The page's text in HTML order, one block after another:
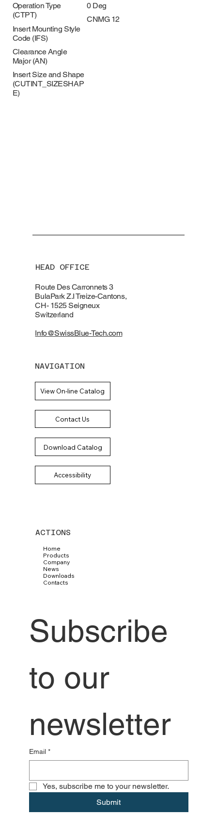
Operation Type
(CTPT)
Insert Mounting Style
Code (IFS)
Clearance Angle
Major (AN)
Insert Size and Shape
(CUTINT_SIZESHAP
E)
0 Deg
CNMG 12
HEAD OFFICE
Route Des Carronnets 3
BulaPark Z.I Treize-Cantons,
CH- 1525 Seigneux
Switzerland
Info@SwissBlue-Tech.com
NAVIGATION
Home
Products
Company
News
Downloads
Contacts
ACTIONS
View On-line Catalog
Contact Us
Download Catalog
Accessibility
Subscribe
to our
newsletter
Email *
Yes, subscribe me to your newsletter.
Submit